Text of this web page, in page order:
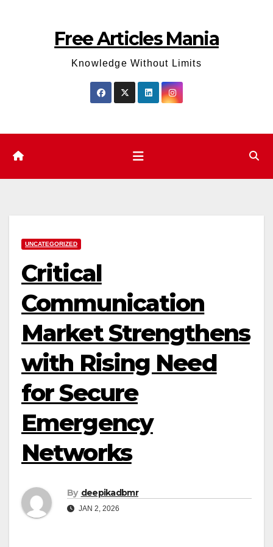
Free Articles Mania
Knowledge Without Limits
UNCATEGORIZED
Critical
Communication
Market Strengthens
with Rising Need
for Secure
Emergency
Networks
By deepikadbmr
JAN 2, 2026